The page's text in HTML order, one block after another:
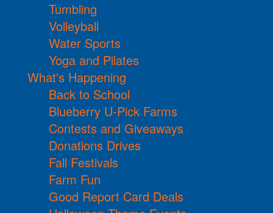
Tumbling
Volleyball
Water Sports
Yoga and Pilates
What's Happening
Back to School
Blueberry U-Pick Farms
Contests and Giveaways
Donations Drives
Fall Festivals
Farm Fun
Good Report Card Deals